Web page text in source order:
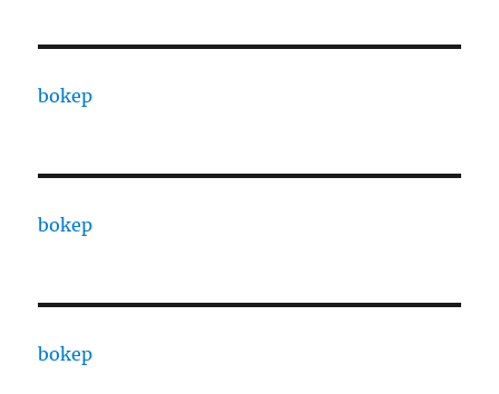
bokep
bokep
bokep